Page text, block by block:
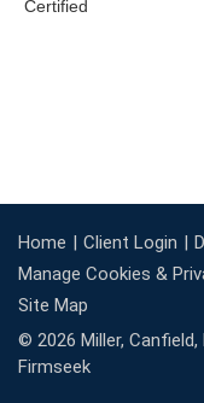
Home Client Login
Manage Cookies &
Site Map
© 2026 Miller, Canfield,
Firmseek